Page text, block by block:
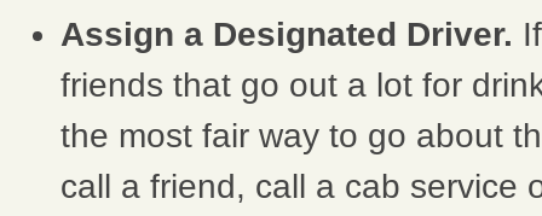
Assign a Designated Driver.
friends that go out a lot for
the most fair way to go about
call a friend, call a cab service